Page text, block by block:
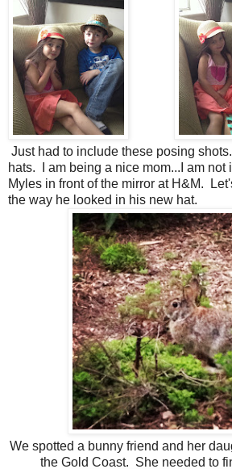
Just had to include these posing
hats. I am being a nice mom...I am not
Myles in front of the mirror at H&M.
the way he looked in his new hat.
We spotted a bunny friend and her
the Gold Coast. She needed to